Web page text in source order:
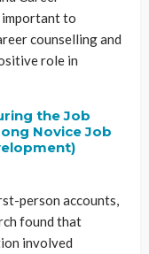
important to
counselling and
role in
the Job
Novice Job
person accounts,
found that
involved